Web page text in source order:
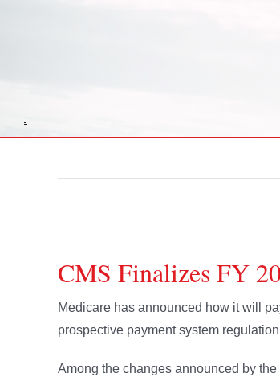
CMS Finalizes FY
Medicare has announced how it will
prospective payment system
Among the changes announced by